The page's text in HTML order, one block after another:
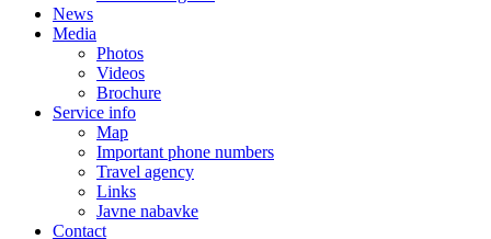
News
Media
Photos
Videos
Brochure
Service info
Map
Important phone numbers
Travel agency
Links
Javne nabavke
Contact